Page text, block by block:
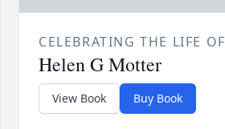
CELEBRATING THE LIFE OF
Helen G Motter
View Book Buy Book